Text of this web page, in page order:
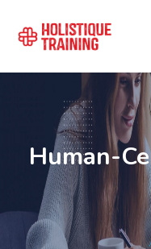
COURSE FINDER
LOCATIONS
COURSES
Human-